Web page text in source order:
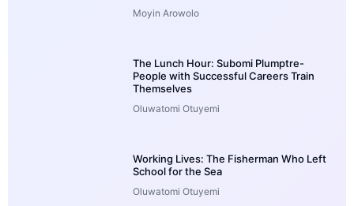
Moyin Arowolo
The Lunch Hour: Subomi Plumptre-
People with Successful Careers Train
Themselves
Oluwatomi Otuyemi
Working Lives: The Fisherman Who Left
School for the Sea
Oluwatomi Otuyemi